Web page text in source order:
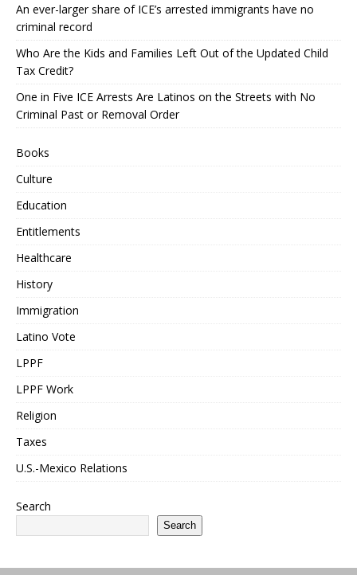
An ever-larger share of ICE’s arrested immigrants have no
criminal record
Who Are the Kids and Families Left Out of the Updated Child
Tax Credit?
One in Five ICE Arrests Are Latinos on the Streets with No
Criminal Past or Removal Order
Books
Culture
Education
Entitlements
Healthcare
History
Immigration
Latino Vote
LPPF
LPPF Work
Religion
Taxes
U.S.-Mexico Relations
Search
Search